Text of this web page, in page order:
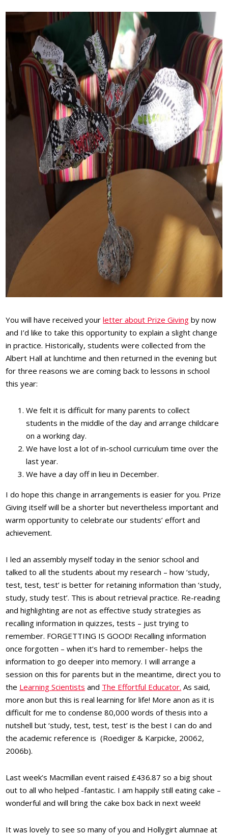
You will have received yourletter about Prize Giving by now
and I’d like to take this opportunity to explain a slight change
in practice. Historically, students were collected from the
Albert Hall at lunchtime and then returned in the evening but
for three reasons we are coming back to lessons in school
this year:
We felt it is difficult for many parents to collect
students in the middle of the day and arrange childcare
on a working day.
We have lost a lot of in-school curriculum time over the
last year.
We have a day off in lieu in December.
I do hope this change in arrangements is easier for you. Prize
Giving itself will be a shorter but nevertheless important and
warm opportunity to celebrate our students’ effort and
achievement.
I led an assembly myself today in the senior school and
talked to all the students about my research – how ‘study,
test, test, test’ is better for retaining information than ‘study,
study, study test’. This is about retrieval practice. Re-reading
and highlighting are not as effective study strategies as
recalling information in quizzes, tests – just trying to
remember. FORGETTING IS GOOD! Recalling information
once forgotten – when it’s hard to remember- helps the
information to go deeper into memory. I will arrange a
session on this for parents but in the meantime, direct you to
the Learning Scientists and The Effortful Educator. As said,
more anon but this is real learning for life! More anon as it is
difficult for me to condense 80,000 words of thesis into a
nutshell but ‘study, test, test, test’ is the best I can do and
the academic reference is (Roediger & Karpicke, 20062,
2006b).
Last week’s Macmillan event raised £436.87 so a big shout
out to all who helped -fantastic. I am happily still eating cake –
wonderful and will bring the cake box back in next week!
It was lovely to see so many of you and Hollygirt alumnae at